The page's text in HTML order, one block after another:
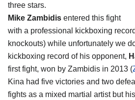
three stars.
Mike Zambidis entered this fight
with a professional kickboxing
knockouts) while unfortunately we
kickboxing record of his opponent,
first fight, won by Zambidis in 2013 (
Kina had five victories and two
fights as a mixed martial artist but